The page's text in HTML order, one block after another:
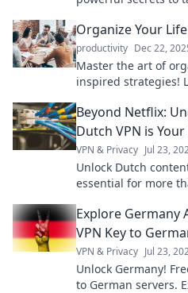
Organize Your
productivity Dec 22,
Master the art of
inspired strategies!
Beyond Netflix:
Dutch VPN is
VPN & Privacy Jul 23,
Unlock Dutch
essential for more
Explore Germany
VPN Key to
VPN & Privacy Jul 23,
Unlock Germany!
to German servers.